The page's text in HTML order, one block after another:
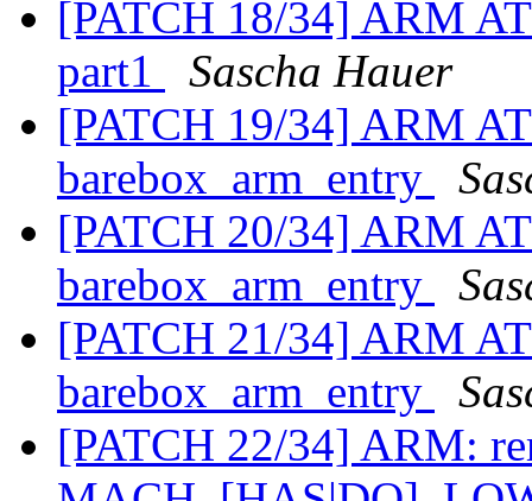
[PATCH 18/34] ARM
part1
Sascha Hauer
[PATCH 19/34] ARM
barebox_arm_entry
[PATCH 20/34] ARM
barebox_arm_entry
[PATCH 21/34] ARM
barebox_arm_entry
[PATCH 22/34] ARM: